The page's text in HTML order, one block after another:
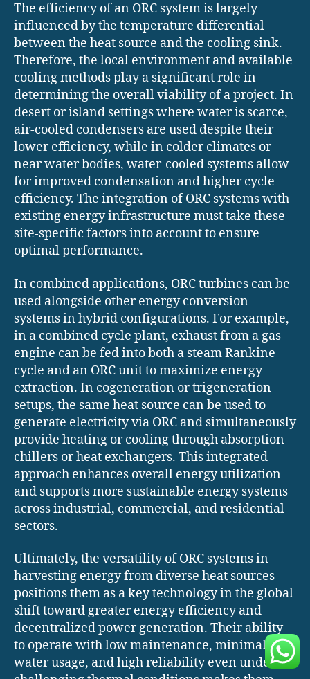
The efficiency of an ORC system is largely
influenced by the temperature differential
between the heat source and the cooling sink.
Therefore, the local environment and available
cooling methods play a significant role in
determining the overall viability of a project. In
desert or island settings where water is scarce,
air-cooled condensers are used despite their
lower efficiency, while in colder climates or
near water bodies, water-cooled systems allow
for improved condensation and higher cycle
efficiency. The integration of ORC systems with
existing energy infrastructure must take these
site-specific factors into account to ensure
optimal performance.
In combined applications, ORC turbines can be
used alongside other energy conversion
systems in hybrid configurations. For example,
in a combined cycle plant, exhaust from a gas
engine can be fed into both a steam Rankine
cycle and an ORC unit to maximize energy
extraction. In cogeneration or trigeneration
setups, the same heat source can be used to
generate electricity via ORC and simultaneously
provide heating or cooling through absorption
chillers or heat exchangers. This integrated
approach enhances overall energy utilization
and supports more sustainable energy systems
across industrial, commercial, and residential
sectors.
Ultimately, the versatility of ORC systems in
harvesting energy from diverse heat sources
positions them as a key technology in the global
shift toward greater energy efficiency and
decentralized power generation. Their ability
to operate with low maintenance, minimal
water usage, and high reliability even under